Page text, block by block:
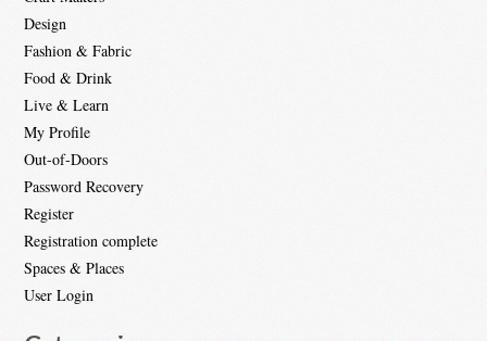
Design
Fashion & Fabric
Food & Drink
Live & Learn
My Profile
Out-of-Doors
Password Recovery
Register
Registration complete
Spaces & Places
User Login